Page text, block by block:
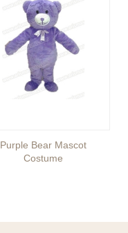
Purple Bear Mascot
Costume